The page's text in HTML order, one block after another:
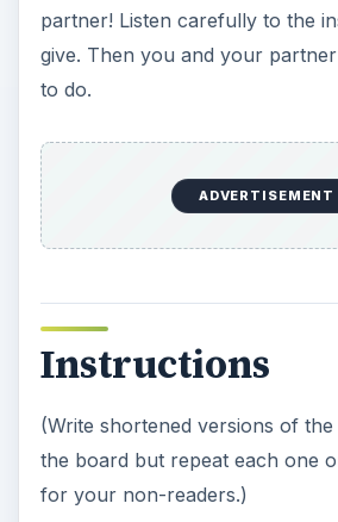
partner! Listen carefully to the
give. Then you and your
to do.
ADVERTISEMENT
Instructions
(Write shortened versions of
the board but repeat each one
for your non-readers.)